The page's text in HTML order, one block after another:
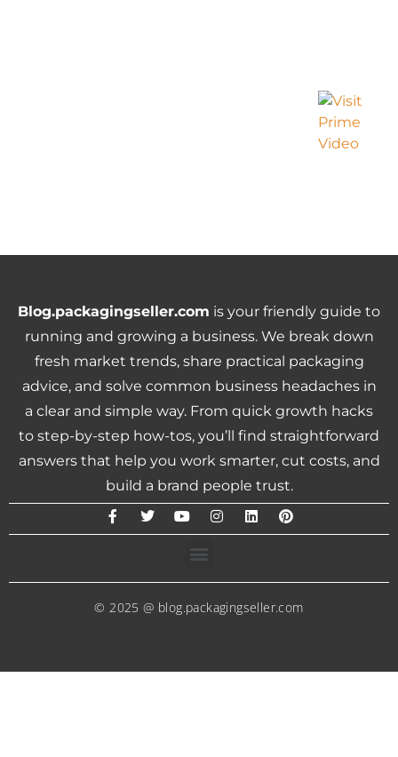
Blog.packagingseller.com is your friendly guide to
running and growing a business. We break down
fresh market trends, share practical packaging
advice, and solve common business headaches in
a clear and simple way. From quick growth hacks
to step-by-step how-tos, you’ll find straightforward
answers that help you work smarter, cut costs, and
build a brand people trust.
© 2025 @ blog.packagingseller.com